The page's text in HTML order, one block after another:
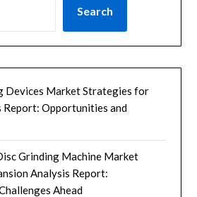
Search
Devices Market Strategies for
Report: Opportunities and
Grinding Machine Market
Analysis Report:
Ahead